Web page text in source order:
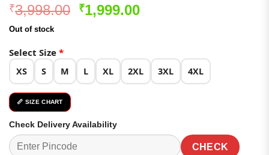
out of 5
based on
customer
₹3,998.00 Original
₹1,999.00Current
Out of stock
Select Size *
XS S M L XL 2XL 3XL 4XL
📏 SIZE CHART
Check Delivery Availability
CHECK